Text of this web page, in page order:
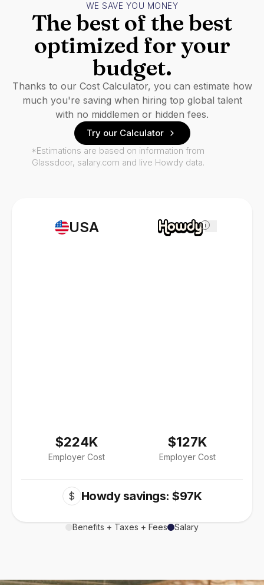
USA
$224K
Employer Cost
i
$127K
Employer Cost
$ Howdy savings: $97K
Benefits + Taxes + Fees Salary
WE SAVE YOU MONEY
The best of the best
optimized for your
budget.
Thanks to our Cost Calculator, you can estimate how
much you're saving when hiring top global talent
with no middlemen or hidden fees.
Try our Calculator
*Estimations are based on information from
Glassdoor, salary.com and live Howdy data.